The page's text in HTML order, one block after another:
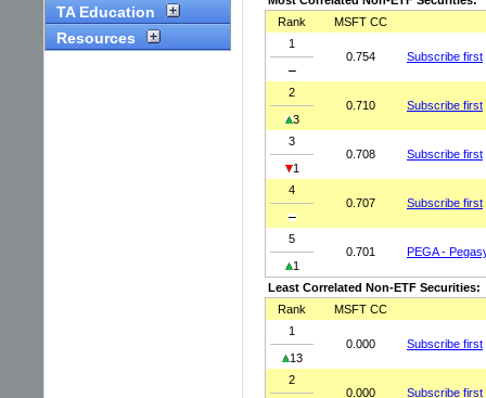
TA Education
Resources
Rank
MSFT CC
1
0.754
Subscribe first
2
3
0.710 Subscribe first
3
1
0.708 Subscribe first
4
0.707
Subscribe first
5
1
0.701 PEGA -
Least Correlated Non-ETF Securities:
Rank
MSFT CC
1
13
0.000 Subscribe first
2
0.000 Subscribe first